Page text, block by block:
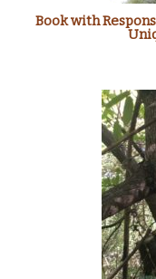
Book with